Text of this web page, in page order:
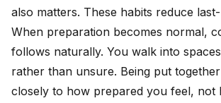
also matters. These habits reduce
When preparation becomes normal,
follows naturally. You walk into
rather than unsure. Being put
closely to how prepared you feel, not